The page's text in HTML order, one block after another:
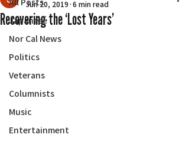
Japanese
Nor Cal News
Politics
Veterans
Columnists
Music
Entertainment
Recovering the ‘Lost Years’
Jun 20, 2019 6 min read